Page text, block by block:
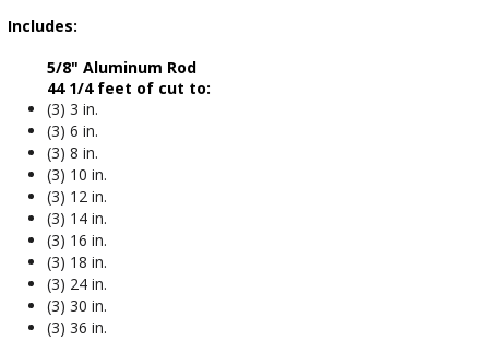
Includes:
5/8" Aluminum Rod
44 1/4 feet of cut to:
(3) 3 in.
(3) 6 in.
(3) 8 in.
(3) 10 in.
(3) 12 in.
(3) 14 in.
(3) 16 in.
(3) 18 in.
(3) 24 in.
(3) 30 in.
(3) 36 in.